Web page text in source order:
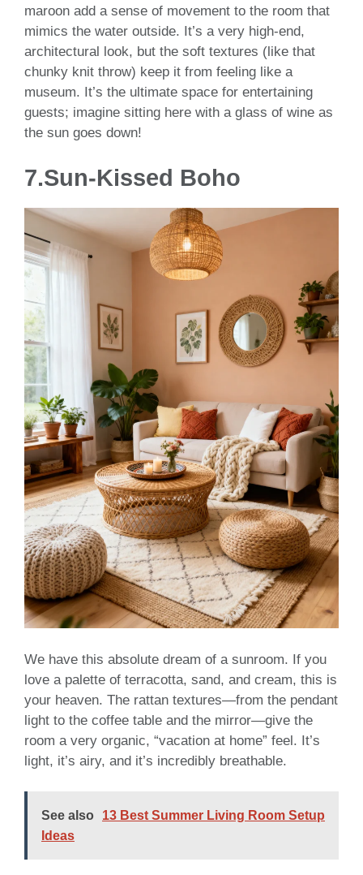
maroon add a sense of movement to the room that
mimics the water outside. It’s a very high-end,
architectural look, but the soft textures (like that
chunky knit throw) keep it from feeling like a
museum. It’s the ultimate space for entertaining
guests; imagine sitting here with a glass of wine as
the sun goes down!
7.Sun-Kissed Boho
We have this absolute dream of a sunroom. If you
love a palette of terracotta, sand, and cream, this is
your heaven. The rattan textures—from the pendant
light to the coffee table and the mirror—give the
room a very organic, “vacation at home” feel. It’s
light, it’s airy, and it’s incredibly breathable.
See also
13 Best Summer Living Room Setup
Ideas